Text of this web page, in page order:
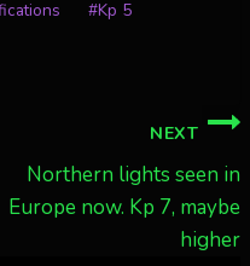
#Kp 5
NEXT
Northern lights seen in
Europe now. Kp 7, maybe
higher